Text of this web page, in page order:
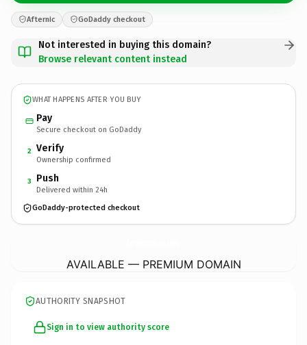
Afternic GoDaddy checkout
Not interested in buying this domain?
Browse relevant content instead
WHAT HAPPENS AFTER YOU BUY
Pay
Secure checkout on GoDaddy
2 Verify
Ownership confirmed
3 Push
Delivered within 24h
GoDaddy-protected checkout
AVAILABLE — PREMIUM DOMAIN
AUTHORITY SNAPSHOT
Sign in to view authority score